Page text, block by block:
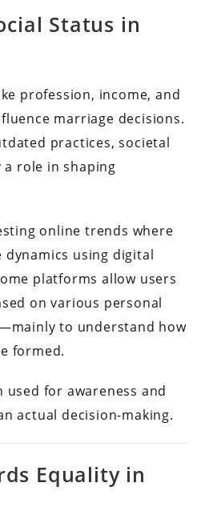
Status in
profession, income, and
marriage decisions.
practices, societal
role in shaping
online trends where
dynamics using digital
platforms allow users
on various personal
to understand how
formed.
for awareness and
actual decision-making.
Equality in